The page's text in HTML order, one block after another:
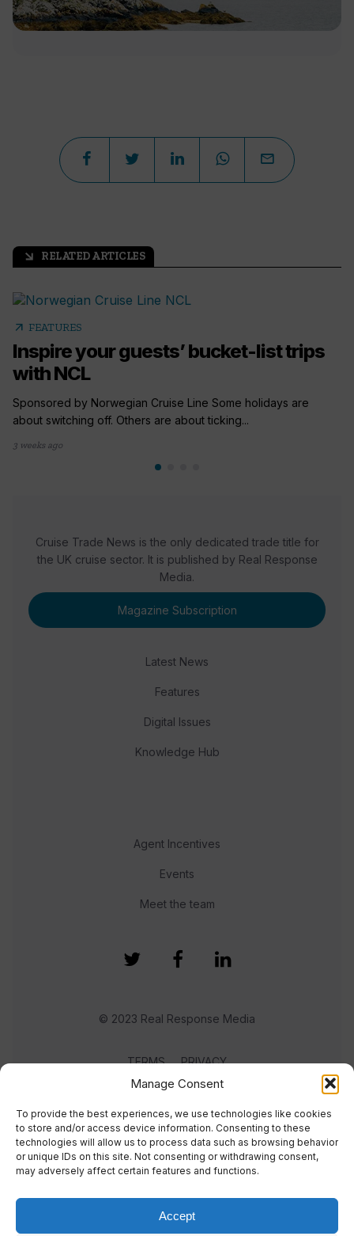
Manage Consent
To provide the best experiences, we use technologies like cookies
to store and/or access device information. Consenting to these
technologies will allow us to process data such as browsing behavior
or unique IDs on this site. Not consenting or withdrawing consent,
may adversely affect certain features and functions.
Accept
arrow_outward RELATED ARTICLES
arrow_outward FEATURES
Inspire your guests’ bucket-list trips
with NCL
Sponsored by Norwegian Cruise Line Some holidays are
about switching off. Others are about ticking...
3 weeks ago
Cruise Trade News is the only dedicated trade title for
the UK cruise sector. It is published by Real Response
Media.
Magazine Subscription
Latest News
Features
Digital Issues
Knowledge Hub
Agent Incentives
Events
Meet the team
© 2023 Real Response Media
TERMS PRIVACY